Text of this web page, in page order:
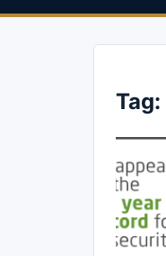
Tag: